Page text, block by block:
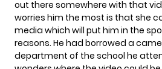
out there somewhere with that
worries him the most is that she
media which will put him in the
reasons. He had borrowed a
department of the school he